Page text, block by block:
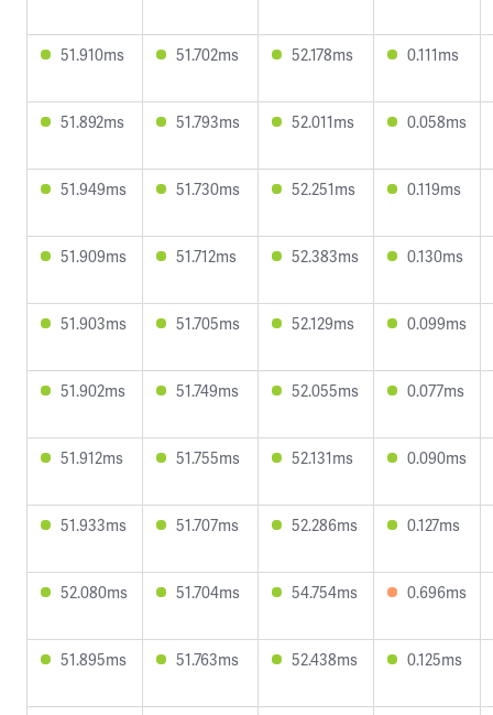
51.910ms 51.702ms 52.178ms 0.111ms
51.892ms 51.793ms 52.011ms 0.058ms
51.949ms 51.730ms 52.251ms 0.119ms
51.909ms 51.712ms 52.383ms 0.130ms
51.903ms 51.705ms 52.129ms 0.099ms
51.902ms 51.749ms 52.055ms 0.077ms
51.912ms 51.755ms 52.131ms 0.090ms
51.933ms 51.707ms 52.286ms 0.127ms
52.080ms 51.704ms 54.754ms 0.696ms
51.895ms 51.763ms 52.438ms 0.125ms